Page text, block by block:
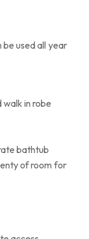
be used all year
in robe
bathtub
of room for